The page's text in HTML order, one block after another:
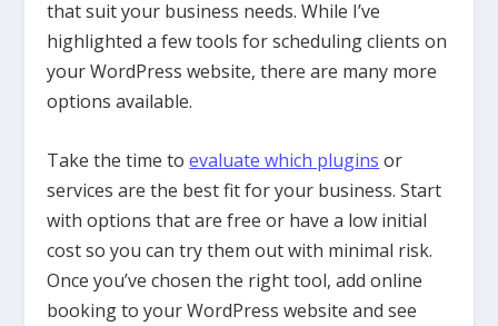
that suit your business needs. While I’ve
highlighted a few tools for scheduling clients on
your WordPress website, there are many more
options available.
Take the time toevaluate which plugins or
services are the best fit for your business. Start
with options that are free or have a low initial
cost so you can try them out with minimal risk.
Once you’ve chosen the right tool, add online
booking to your WordPress website and see